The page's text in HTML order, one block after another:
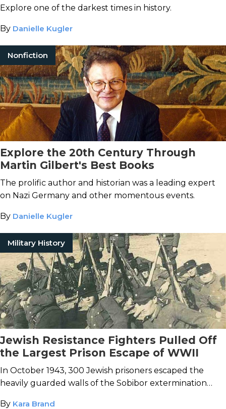
Explore one of the darkest times in history.
By Danielle Kugler
Nonfiction
Explore the 20th Century Through
Martin Gilbert's Best Books
The prolific author and historian was a leading expert
on Nazi Germany and other momentous events.
By Danielle Kugler
Military History
Jewish Resistance Fighters Pulled Off
the Largest Prison Escape of WWII
In October 1943, 300 Jewish prisoners escaped the
heavily guarded walls of the Sobibor extermination
By Kara Brand